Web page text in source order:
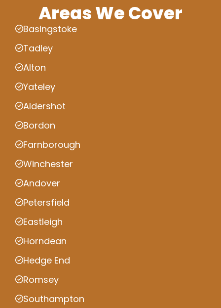
Areas We Cover
Basingstoke
Tadley
Alton
Yateley
Aldershot
Bordon
Farnborough
Winchester
Andover
Petersfield
Eastleigh
Horndean
Hedge End
Romsey
Southampton